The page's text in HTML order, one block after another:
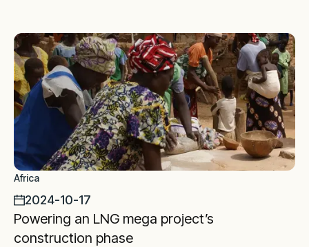
Africa
2024-10-17
Powering an LNG mega project’s
construction phase